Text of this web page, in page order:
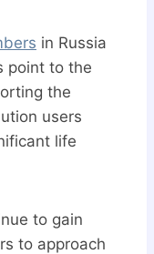
in Russia
point to the
the
users
life
to gain
to approach